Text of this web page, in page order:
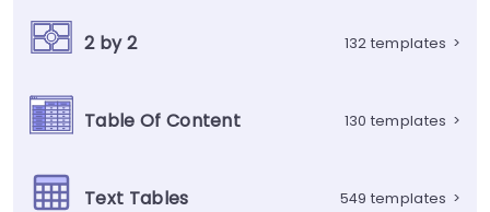
2 by 2 132 templates >
Table Of Content 130 templates >
Text Tables 549 templates >